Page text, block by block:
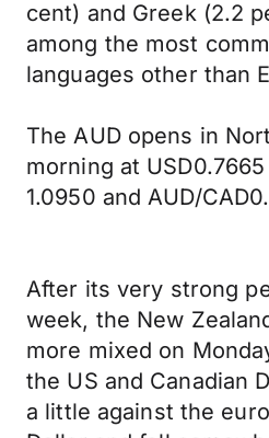
cent) and Greek (2.2
among the most
languages other than
The AUD opens in
morning at
1.0950 and AUD/
After its very strong
week, the New
more mixed on
the US and Canadian
a little against the